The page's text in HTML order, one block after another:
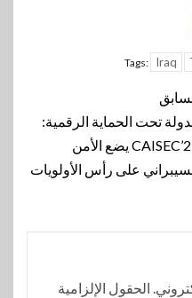
Tags: Iraq
تحت الحماية الرقمية:
CAISEC’25 يضع الأمن
على رأس الأولويات
الحقول الإلزامية